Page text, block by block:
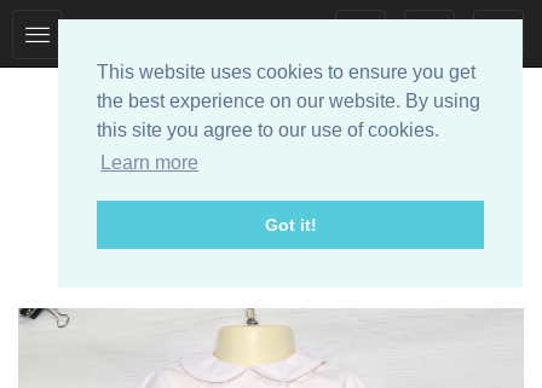
This website uses cookies to ensure you get
the best experience on our website. By using
this site you agree to our use of cookies.
Learn more
Got it!
navigation
navigation